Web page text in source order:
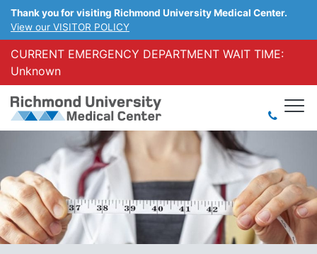
Thank you for visiting Richmond University Medical Center.
View our VISITOR POLICY
CURRENT EMERGENCY DEPARTMENT WAIT TIME:
Unknown